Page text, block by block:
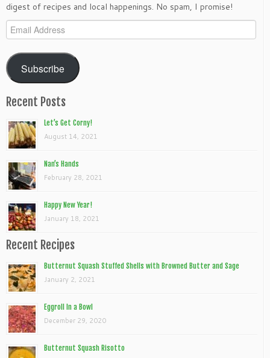
digest of recipes and local happenings. No spam, I promise!
Email
Address
Subscribe
Recent Posts
Let’s Get Corny!
August 14, 2021
Nan’s Hands
February 28, 2021
Happy New Year!
January 18, 2021
Recent Recipes
Butternut Squash Stuffed Shells with Browned Butter and Sage
January 2, 2021
Eggroll In a Bowl
December 29, 2020
Butternut Squash Risotto